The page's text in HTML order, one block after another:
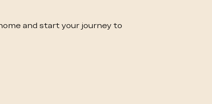
and start your journey to